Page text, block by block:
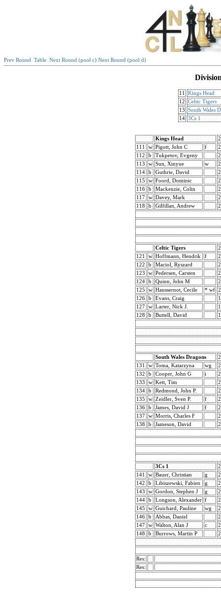
Prev Round Table Next Round (pool c) Next Round (pool d)
11
Kings Head
12
Celtic Tigers
13
South Wales
14 3Cs 1
Kings Head
111
w Pigott, John C f
112
b Tukpetov, Evgeny
113
w Sun, Xinyue w
114
b Guthrie, David
115
w Foord, Dominic
116
b Mackenzie, Colin
117
w Davey, Mark
118
b Gilfillan, Andrew
Celtic Tigers
121
w Hoffmann, Hendrik f
122
b Maciol, Ryszard
123
w Pedersen, Carsten
124
b Quinn, John M
125
w Haussernot, Cecile * wf
126
b Evans, Craig
127
w Larter, Nick J.
128
b Buttell, David
South Wales Dragons
131
w Toma, Katarzyna wg
132
b Cooper, John G i
133
w Kett, Tim
134
b Redmond, John P.
135
w Zeidler, Sven P. f
136
b James, David J f
137
w Morris, Charles F
138
b Jameson, David
3Cs 1
141
w Bauer, Christian g
142
b Libiszewski, Fabien g
143
w Gordon, Stephen J g
144
b Longson, Alexander f
145
w Guichard, Pauline wg
146
b Abbas, Daniel
147
w Walton, Alan J c
148
b Burrows, Martin P
Res:
Res: